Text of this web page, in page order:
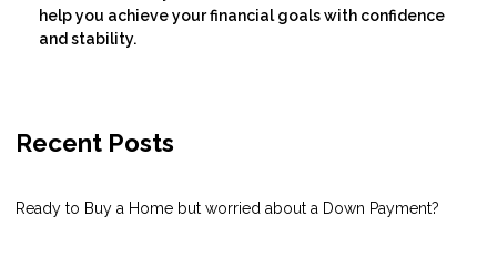
help you achieve your financial goals with confidence
and stability.
Recent Posts
Ready to Buy a Home but worried about a Down Payment?